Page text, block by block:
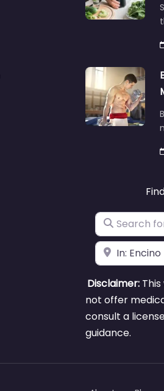
Search for
Near
Disclaimer:
not offer
consult a
guidance.